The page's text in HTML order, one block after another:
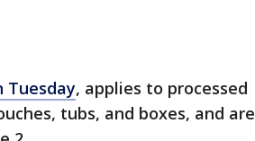
Tuesday, applies to processed
tubs, and boxes, and are